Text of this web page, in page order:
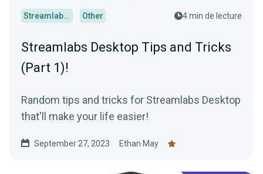
Streamlabs Desktop Other 4 min de lecture
Streamlabs Desktop Tips and Tricks
(Part 1)!
Random tips and tricks for Streamlabs Desktop
that'll make your life easier!
September 27, 2023 Ethan May